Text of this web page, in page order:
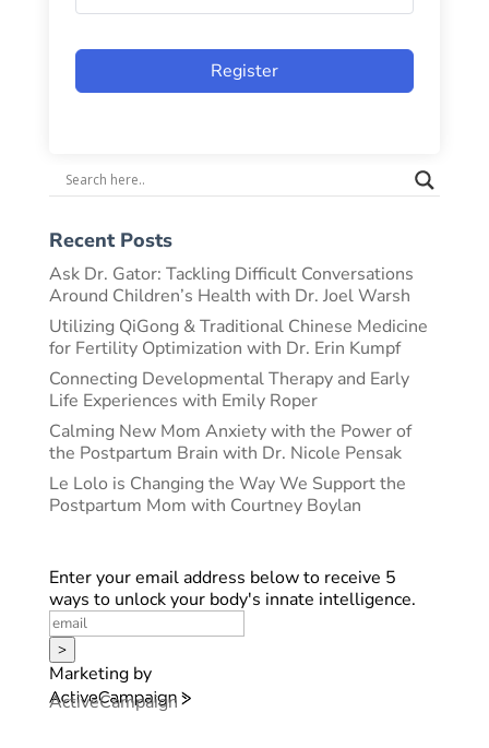
Register
Recent Posts
Ask Dr. Gator: Tackling Difficult Conversations
Around Children’s Health with Dr. Joel Warsh
Utilizing QiGong & Traditional Chinese Medicine
for Fertility Optimization with Dr. Erin Kumpf
Connecting Developmental Therapy and Early
Life Experiences with Emily Roper
Calming New Mom Anxiety with the Power of
the Postpartum Brain with Dr. Nicole Pensak
Le Lolo is Changing the Way We Support the
Postpartum Mom with Courtney Boylan
Enter your email address below to receive 5
ways to unlock your body's innate intelligence.
>
Marketing by
ActiveCampaign